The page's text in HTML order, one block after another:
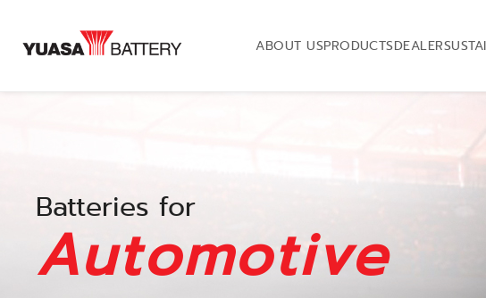
ABOUT USPRODUCTSDEALER
Batteries for
Automotive